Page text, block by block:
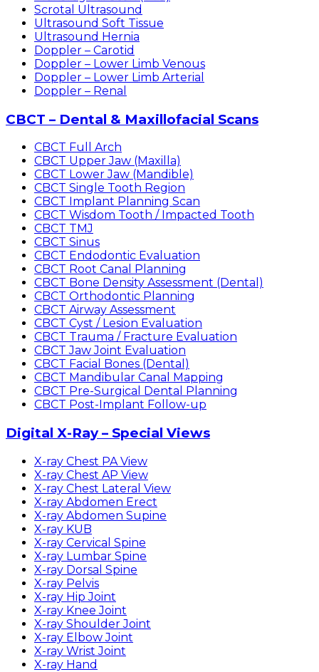
Scrotal Ultrasound
Ultrasound Soft Tissue
Ultrasound Hernia
Doppler – Carotid
Doppler – Lower Limb Venous
Doppler – Lower Limb Arterial
Doppler – Renal
CBCT – Dental & Maxillofacial Scans
CBCT Full Arch
CBCT Upper Jaw (Maxilla)
CBCT Lower Jaw (Mandible)
CBCT Single Tooth Region
CBCT Implant Planning Scan
CBCT Wisdom Tooth / Impacted Tooth
CBCT TMJ
CBCT Sinus
CBCT Endodontic Evaluation
CBCT Root Canal Planning
CBCT Bone Density Assessment (Dental)
CBCT Orthodontic Planning
CBCT Airway Assessment
CBCT Cyst / Lesion Evaluation
CBCT Trauma / Fracture Evaluation
CBCT Jaw Joint Evaluation
CBCT Facial Bones (Dental)
CBCT Mandibular Canal Mapping
CBCT Pre-Surgical Dental Planning
CBCT Post-Implant Follow-up
Digital X-Ray – Special Views
X-ray Chest PA View
X-ray Chest AP View
X-ray Chest Lateral View
X-ray Abdomen Erect
X-ray Abdomen Supine
X-ray KUB
X-ray Cervical Spine
X-ray Lumbar Spine
X-ray Dorsal Spine
X-ray Pelvis
X-ray Hip Joint
X-ray Knee Joint
X-ray Shoulder Joint
X-ray Elbow Joint
X-ray Wrist Joint
X-ray Hand